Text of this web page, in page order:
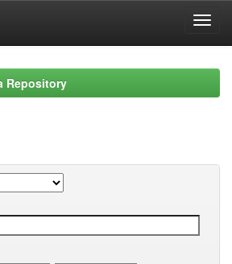
Repository